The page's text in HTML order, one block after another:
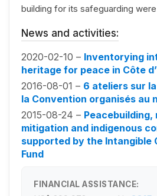
building for its safeguarding
News and activities:
2020-02-10 – Inventorying
heritage for peace in Côte
2016-08-01 – 6 ateliers sur
la Convention organisés au
2015-08-24 –
mitigation and indigenous
supported by the Intangible
Fund
FINANCIAL ASSISTANCE: